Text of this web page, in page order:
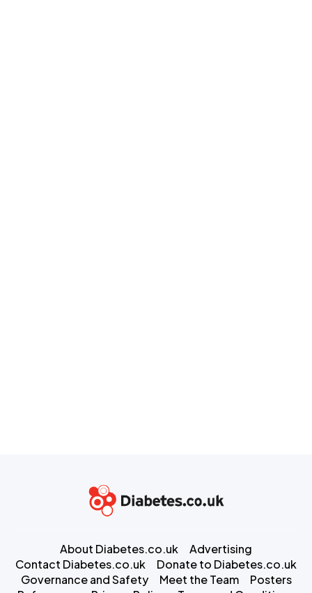
About Diabetes.co.uk
Advertising
Contact Diabetes.co.uk
Donate to Diabetes.co.uk
Governance and Safety
Meet the Team
Posters